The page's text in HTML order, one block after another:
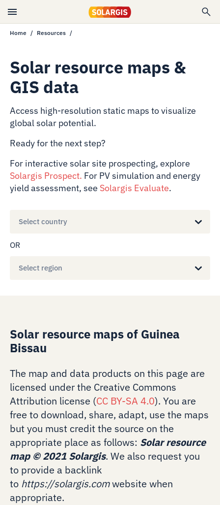
Home Resources
Solar resource maps &
GIS data
Access high-resolution static maps to visualize
global solar potential.
Ready for the next step?
For interactive solar site prospecting, explore
Solargis Prospect. For PV simulation and energy
yield assessment, see Solargis Evaluate.
Select country
OR
Select region
Solar resource maps of Guinea
Bissau
The map and data products on this page are
licensed under the Creative Commons
Attribution license (CC BY-SA 4.0). You are
free to download, share, adapt, use the maps
but you must credit the source on the
appropriate place as follows: Solar resource
map ©2021 Solargis. We also request you
to provide a backlink
to https://solargis.comwebsite when
appropriate.